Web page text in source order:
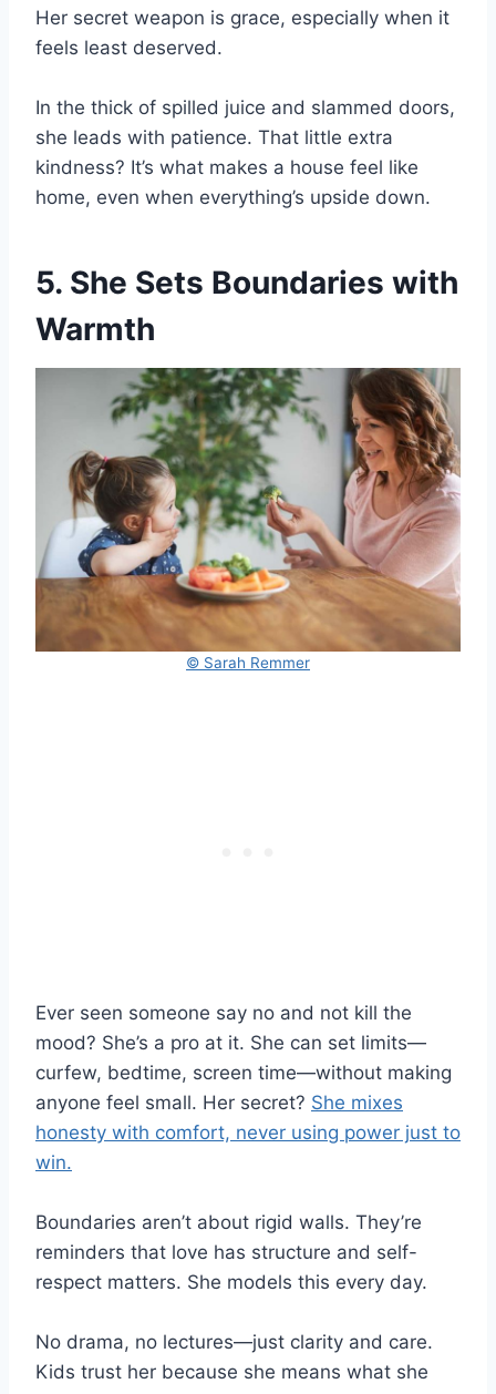
Her secret weapon is grace, especially when it
feels least deserved.
In the thick of spilled juice and slammed doors,
she leads with patience. That little extra
kindness? It’s what makes a house feel like
home, even when everything’s upside down.
5. She Sets Boundaries with
Warmth
© Sarah Remmer
Ever seen someone say no and not kill the
mood? She’s a pro at it. She can set limits—
curfew, bedtime, screen time—without making
anyone feel small. Her secret? She mixes
honesty with comfort, never using power just to
win.
Boundaries aren’t about rigid walls. They’re
reminders that love has structure and self-
respect matters. She models this every day.
No drama, no lectures—just clarity and care.
Kids trust her because she means what she